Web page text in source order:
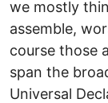
we mostly
assemble,
course those
span the
Universal